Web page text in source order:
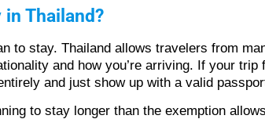
in Thailand?
to stay. Thailand allows travelers from
and how you’re arriving. If your
and just show up with a valid
to stay longer than the exemption